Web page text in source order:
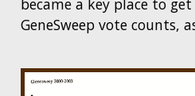
became a key place to
GeneSweep vote counts,